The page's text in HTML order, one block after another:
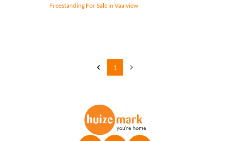
Freestanding For Sale in Vaalview
1